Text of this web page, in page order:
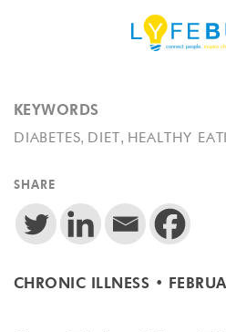
KEYWORDS
DIABETES, DIET , HEALTHY
SHARE
CHRONIC ILLNESS •